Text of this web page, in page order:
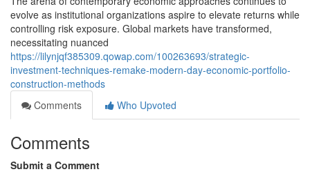
evolve as institutional organizations aspire to elevate returns while
controlling risk exposure. Global markets have transformed,
necessitating nuanced
https://lilynjqf385309.qowap.com/100263693/strategic-
investment-techniques-remake-modern-day-economic-portfolio-
construction-methods
Comments
Who Upvoted
Comments
Submit a Comment